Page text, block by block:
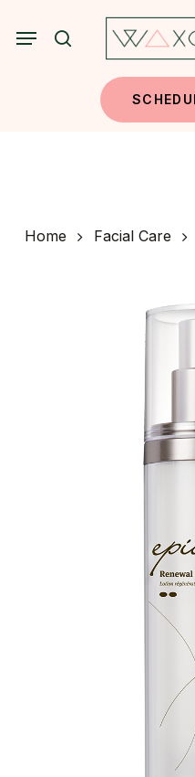
search
Menu
Home Facial Care